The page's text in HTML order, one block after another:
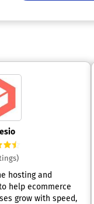
hosting and
help ecommerce
grow with speed,